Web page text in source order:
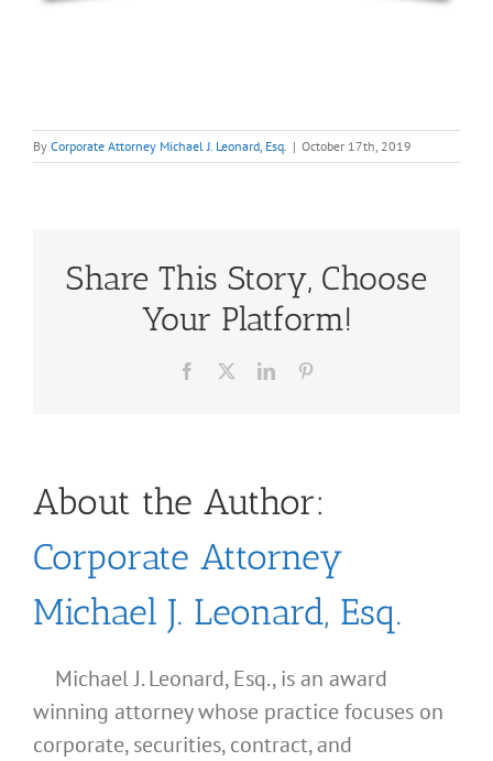
By Corporate Attorney Michael J. Leonard, Esq. | October 17th, 2019
Share This Story, Choose
Your Platform!
Facebook LinkedIn
About the Author:
Corporate Attorney
Michael J. Leonard, Esq.
Michael J. Leonard, Esq., is an award
winning attorney whose practice focuses on
corporate, securities, contract, and